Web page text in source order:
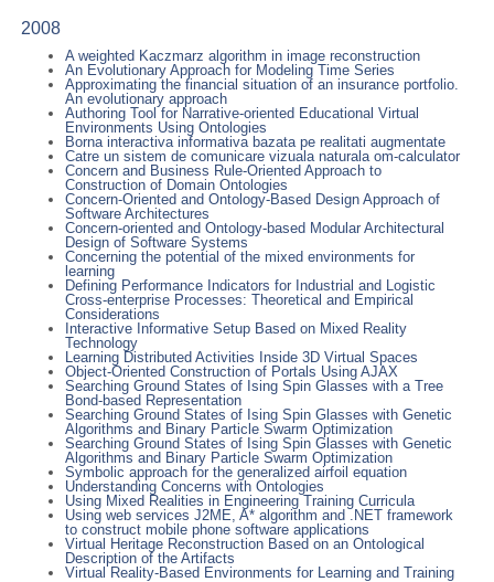
2008
A weighted Kaczmarz algorithm in image reconstruction
An Evolutionary Approach for Modeling Time Series
Approximating the financial situation of an insurance portfolio.
An evolutionary approach
Authoring Tool for Narrative-oriented Educational Virtual
Environments Using Ontologies
Borna interactiva informativa bazata pe realitati augmentate
Catre un sistem de comunicare vizuala naturala om-calculator
Concern and Business Rule-Oriented Approach to
Construction of Domain Ontologies
Concern-Oriented and Ontology-Based Design Approach of
Software Architectures
Concern-oriented and Ontology-based Modular Architectural
Design of Software Systems
Concerning the potential of the mixed environments for
learning
Defining Performance Indicators for Industrial and Logistic
Cross-enterprise Processes: Theoretical and Empirical
Considerations
Interactive Informative Setup Based on Mixed Reality
Technology
Learning Distributed Activities Inside 3D Virtual Spaces
Object-Oriented Construction of Portals Using AJAX
Searching Ground States of Ising Spin Glasses with a Tree
Bond-based Representation
Searching Ground States of Ising Spin Glasses with Genetic
Algorithms and Binary Particle Swarm Optimization
Searching Ground States of Ising Spin Glasses with Genetic
Algorithms and Binary Particle Swarm Optimization
Symbolic approach for the generalized airfoil equation
Understanding Concerns with Ontologies
Using Mixed Realities in Engineering Training Curricula
Using web services J2ME, A* algorithm and .NET framework
to construct mobile phone software applications
Virtual Heritage Reconstruction Based on an Ontological
Description of the Artifacts
Virtual Reality-Based Environments for Learning and Training